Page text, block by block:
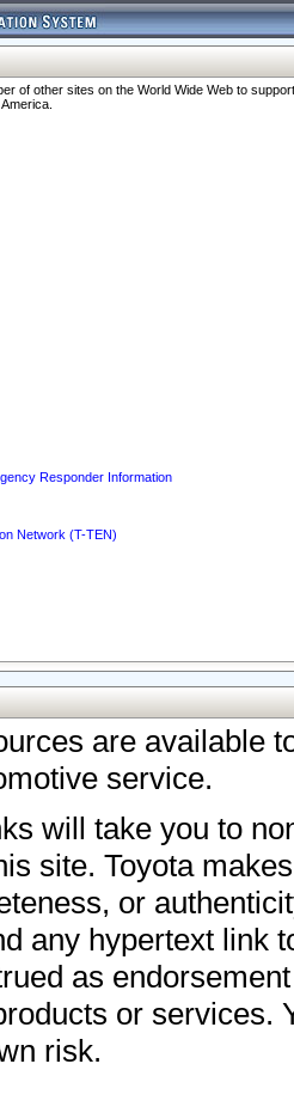
of other sites on the World Wide Web to
Responder Information
Network (T-TEN)
are available
service.
will take you to
site. Toyota
or
any hypertext link
as
or services.
risk.